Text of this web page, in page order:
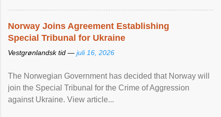
Norway Joins Agreement Establishing
Special Tribunal for Ukraine
Vestgrønlandsk tid — juli 16, 2026
The Norwegian Government has decided that Norway will
join the Special Tribunal for the Crime of Aggression
against Ukraine. View article...